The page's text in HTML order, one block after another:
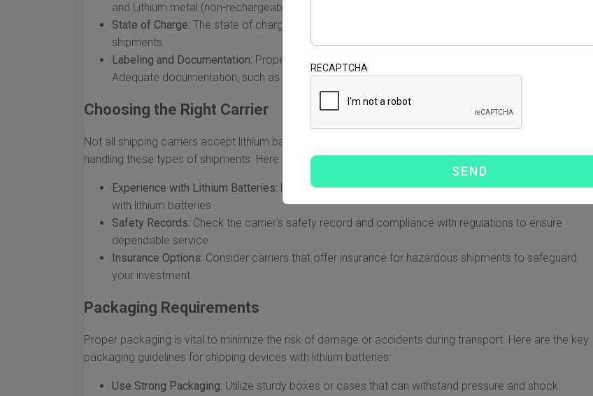
and Lithium metal (non-rechargeable). Each category has distinct shipping requirements.
State of Charge: The state of charge for lithium-ion batteries must not exceed 30% for international
shipments.
Labeling and Documentation: Proper labeling, including hazard labels and UN numbers, is mandatory.
Adequate documentation, such as a Declaration of Dangerous Goods, may also be required.
Choosing the Right Carrier
Not all shipping carriers accept lithium batteries, so it's crucial to select one that is experienced in
handling these types of shipments. Here are factors to consider when choosing a carrier:
Experience with Lithium Batteries: Look for carriers with a history of successfully shipping devices
with lithium batteries.
Safety Records: Check the carrier's safety record and compliance with regulations to ensure
dependable service.
Insurance Options: Consider carriers that offer insurance for hazardous shipments to safeguard
your investment.
Packaging Requirements
Proper packaging is vital to minimize the risk of damage or accidents during transport. Here are the key
packaging guidelines for shipping devices with lithium batteries:
Use Strong Packaging: Utilize sturdy boxes or cases that can withstand pressure and shock.
RECAPTCHA